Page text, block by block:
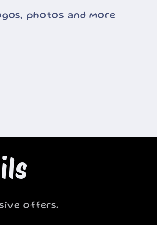
photos and more
offers.